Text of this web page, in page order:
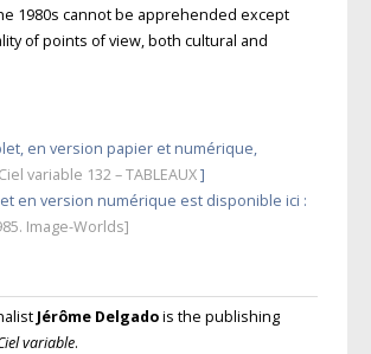
1980s cannot be apprehended except
of points of view, both cultural and
en version papier et numérique,
Ciel variable 132 – TABLEAUX]
en version numérique est disponible ici :
Image-Worlds]
Jérôme Delgadois the publishing
variable.